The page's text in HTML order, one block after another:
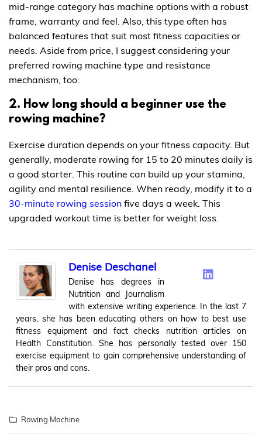
mid-range category has machine options with a robust
frame, warranty and feel. Also, this type often has
balanced features that suit most fitness capacities or
needs. Aside from price, I suggest considering your
preferred rowing machine type and resistance
mechanism, too.
2. How long should a beginner use the
rowing machine?
Exercise duration depends on your fitness capacity. But
generally, moderate rowing for 15 to 20 minutes daily is
a good starter. This routine can build up your stamina,
agility and mental resilience. When ready, modify it to a
30-minute rowing session five days a week. This
upgraded workout time is better for weight loss.
Denise Deschanel
Denise has degrees in
Nutrition and Journalism
with extensive writing experience. In the last 7
years, she has been educating others on how to best use
fitness equipment and fact checks nutrition articles on
Health Constitution. She has personally tested over 150
exercise equipment to gain comprehensive understanding of
their pros and cons.
Rowing Machine